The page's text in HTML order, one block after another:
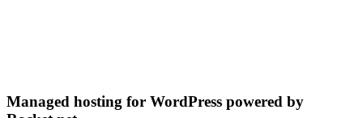
Managed hosting for WordPress powered by